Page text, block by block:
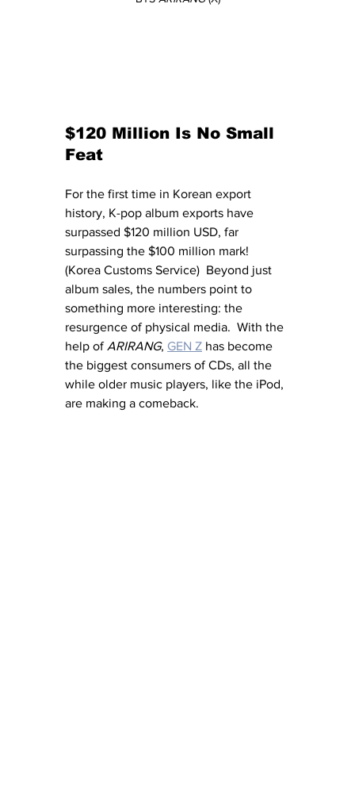
$120 Million Is No Small
Feat
For the first time in Korean export
history, K-pop album exports have
surpassed $120 million USD, far
surpassing the $100 million mark!
(Korea Customs Service)  Beyond just
album sales, the numbers point to
something more interesting: the
resurgence of physical media.  With the
help of ARIRANG, GEN Z has become
the biggest consumers of CDs, all the
while older music players, like the iPod,
are making a comeback.